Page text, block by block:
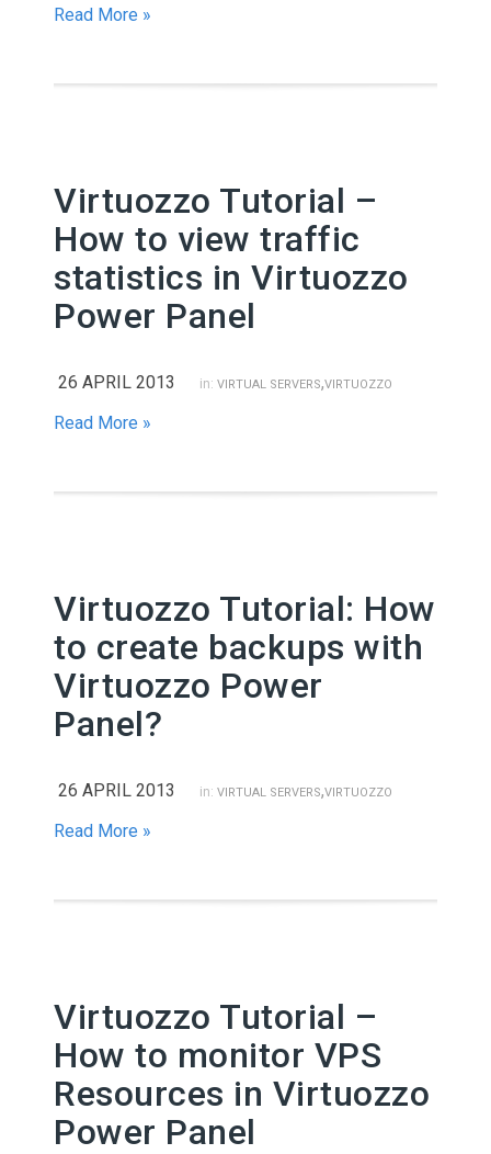
Read More »
Virtuozzo Tutorial –
How to view traffic
statistics in Virtuozzo
Power Panel
26 APRIL 2013 in: VIRTUAL SERVERS,VIRTUOZZO
Read More »
Virtuozzo Tutorial: How
to create backups with
Virtuozzo Power
Panel?
26 APRIL 2013 in: VIRTUAL SERVERS,VIRTUOZZO
Read More »
Virtuozzo Tutorial –
How to monitor VPS
Resources in Virtuozzo
Power Panel